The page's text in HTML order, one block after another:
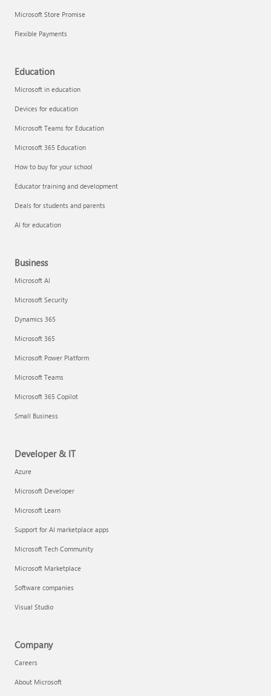
Microsoft Store Promise
Flexible Payments
Education
Microsoft in education
Devices for education
Microsoft Teams for Education
Microsoft 365 Education
How to buy for your school
Educator training and development
Deals for students and parents
AI for education
Business
Microsoft AI
Microsoft Security
Dynamics 365
Microsoft 365
Microsoft Power Platform
Microsoft Teams
Microsoft 365 Copilot
Small Business
Developer & IT
Azure
Microsoft Developer
Microsoft Learn
Support for AI marketplace apps
Microsoft Tech Community
Microsoft Marketplace
Software companies
Visual Studio
Company
Careers
About Microsoft